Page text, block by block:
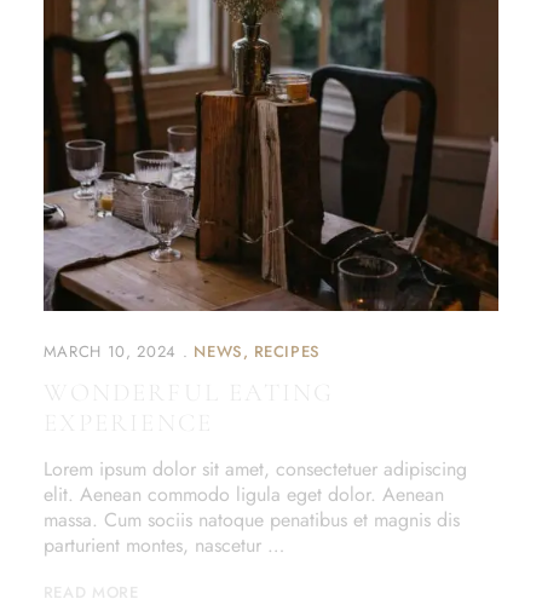
MARCH 10, 2024 NEWS RECIPES
Lorem ipsum dolor sit amet, consectetuer adipiscing
elit. Aenean commodo ligula eget dolor. Aenean
massa. Cum sociis natoque penatibus et magnis dis
parturient montes, nascetur …